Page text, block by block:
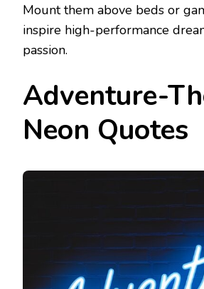
Mount them above beds or
inspire high-performance
passion.
Adventure-
Neon Quotes